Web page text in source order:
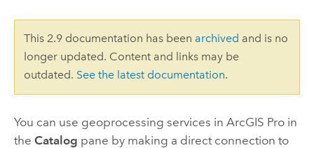
This 2.9 documentation has been archived and is no
longer updated. Content and links may be
outdated. See the latest documentation.
You can use geoprocessing services in ArcGIS Proin
the Catalog pane by making a direct connection to